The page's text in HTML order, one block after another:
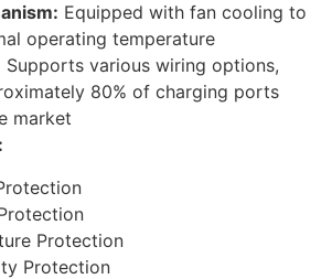
Equipped with fan cooling to
operating temperature
Supports various wiring options,
80% of charging ports
market
Protection
Protection